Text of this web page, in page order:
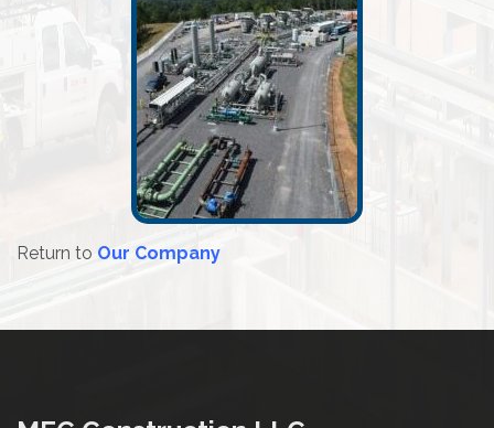
Return to Our Company